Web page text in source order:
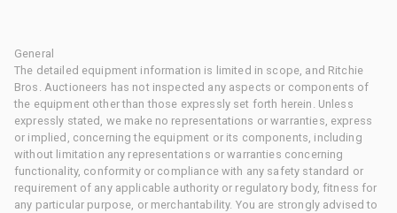
General
The detailed equipment information is limited in scope, and Ritchie
Bros. Auctioneers has not inspected any aspects or components of
the equipment other than those expressly set forth herein. Unless
expressly stated, we make no representations or warranties, express
or implied, concerning the equipment or its components, including
without limitation any representations or warranties concerning
functionality, conformity or compliance with any safety standard or
requirement of any applicable authority or regulatory body, fitness for
any particular purpose, or merchantability. You are strongly advised to